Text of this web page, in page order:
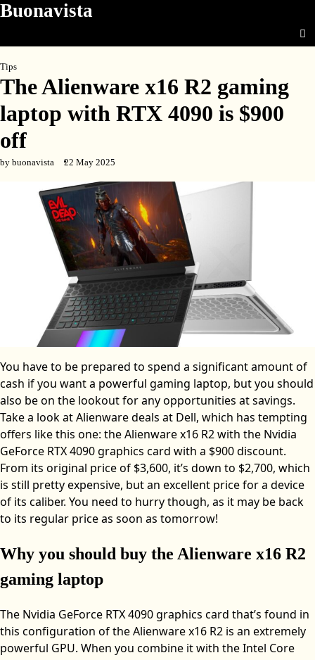
Skip
Buonavista
Tips
The Alienware x16 R2 gaming
laptop with RTX 4090 is $900
off
by buonavista 22 May 2025
You have to be prepared to spend a significant amount of
cash if you want a powerful gaming laptop, but you should
also be on the lookout for any opportunities at savings.
Take a look at Alienware deals at Dell, which has tempting
offers like this one: the Alienware x16 R2 with the Nvidia
GeForce RTX 4090 graphics card with a $900 discount.
From its original price of $3,600, it’s down to $2,700, which
is still pretty expensive, but an excellent price for a device
of its caliber. You need to hurry though, as it may be back
to its regular price as soon as tomorrow!
Why you should buy the Alienware x16 R2
gaming laptop
The Nvidia GeForce RTX 4090 graphics card that’s found in
this configuration of the Alienware x16 R2 is an extremely
powerful GPU. When you combine it with the Intel Core